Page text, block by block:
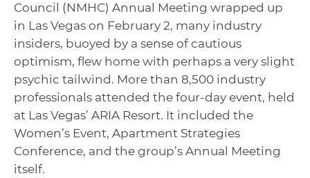
Council (NMHC) Annual Meeting wrapped up
in Las Vegas on February 2, many industry
insiders, buoyed by a sense of cautious
optimism, flew home with perhaps a very slight
psychic tailwind. More than 8,500 industry
professionals attended the four-day event, held
at Las Vegas’ ARIA Resort. It included the
Women’s Event, Apartment Strategies
Conference, and the group’s Annual Meeting
itself.